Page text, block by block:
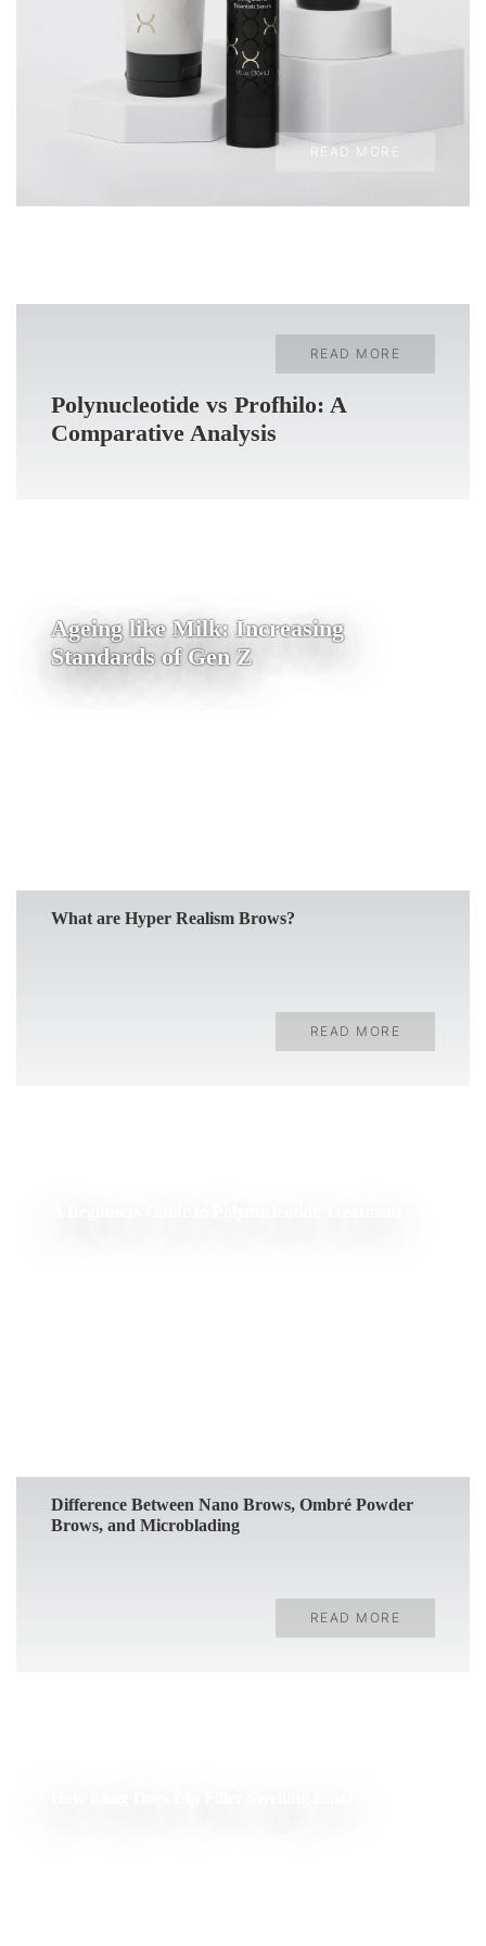
READ MORE
Polynucleotide vs Profhilo: A
Comparative Analysis
READ MORE
Ageing like Milk: Increasing
Standards of Gen Z
What are Hyper Realism Brows?
READ MORE
Difference Between Nano Brows, Ombré Powder
Brows, and Microblading
READ MORE